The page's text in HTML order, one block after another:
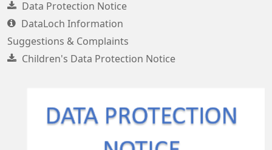
Data Protection Notice
DataLoch Information
Suggestions & Complaints
Children's Data Protection Notice